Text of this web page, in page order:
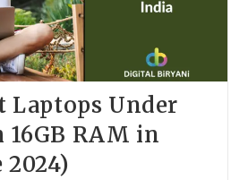
Laptops Under
RAM in